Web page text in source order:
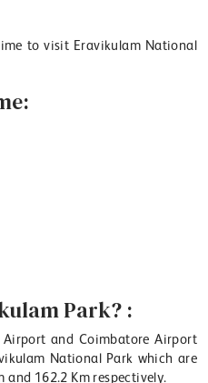
to visit Eravikulam National
Park? :
and Coimbatore Airport
National Park which are
162.2 Km respectively.